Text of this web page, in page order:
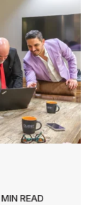
READ